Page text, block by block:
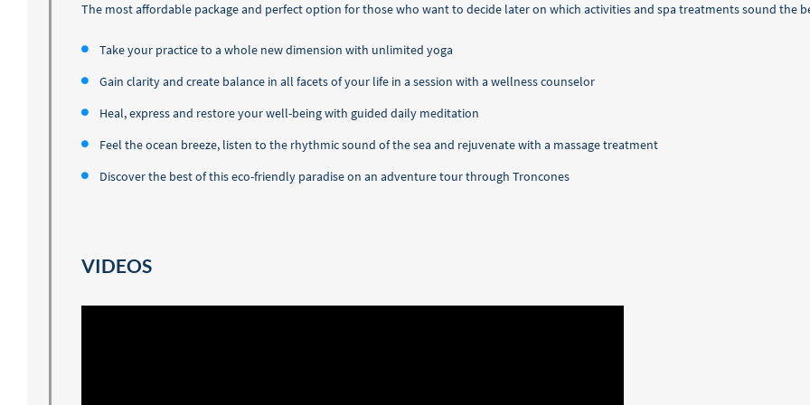
The most affordable package and perfect option for those who want to decide later on which activities and spa treatments sound the
Take your practice to a whole new dimension with unlimited yoga
Gain clarity and create balance in all facets of your life in a session with a wellness counselor
Heal, express and restore your well-being with guided daily meditation
Feel the ocean breeze, listen to the rhythmic sound of the sea and rejuvenate with a massage treatment
Discover the best of this eco-friendly paradise on an adventure tour through Troncones
VIDEOS